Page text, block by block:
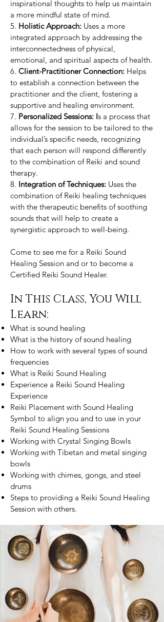
inspirational thoughts to help us maintain
a more mindful state of mind.
5. Holistic Approach: Uses a more
integrated approach by addressing the
interconnectedness of physical,
emotional, and spiritual aspects of health.
6. Client-Practitioner Connection: Helps
to establish a connection between the
practitioner and the client, fostering a
supportive and healing environment.
7. Personalized Sessions: Is a process that
allows for the session to be tailored to the
individual’s specific needs, recognizing
that each person will respond differently
to the combination of Reiki and sound
therapy.
8. Integration of Techniques: Uses the
combination of Reiki healing techniques
with the therapeutic benefits of soothing
sounds that will help to create a
synergistic approach to well-being.
Come to see me for a Reiki Sound
Healing Session and or to become a
Certified Reiki Sound Healer.
In This Class, You Will
Learn:
What is sound healing
What is the history of sound healing
How to work with several types of sound
frequencies
What is Reiki Sound Healing
Experience a Reiki Sound Healing
Experience
Reiki Placement with Sound Healing
Symbol to align you and to use in your
Reiki Sound Healing Sessions
Working with Crystal Singing Bowls
Working with Tibetan and metal singing
bowls
Working with chimes, gongs, and steel
drums
Steps to providing a Reiki Sound Healing
Session with others.